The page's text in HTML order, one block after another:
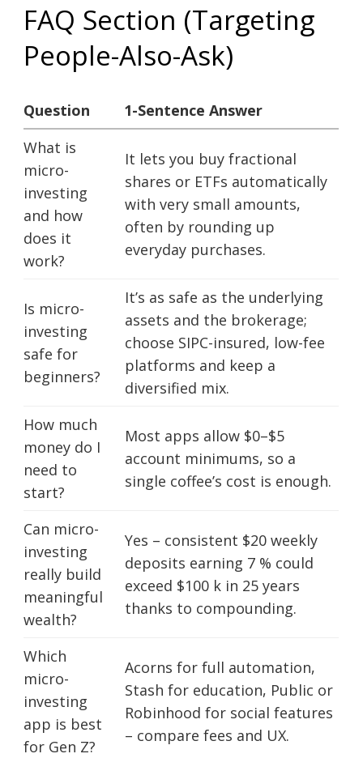
FAQ Section (Targeting
People-Also-Ask)
Question
1-Sentence Answer
What is
micro-
investing
and how
does it
work?
It lets you buy fractional
shares or ETFs automatically
with very small amounts,
often by rounding up
everyday purchases.
Is micro-
investing
safe for
beginners?
It’s as safe as the underlying
assets and the brokerage;
choose SIPC-insured, low-fee
platforms and keep a
diversified mix.
How much
money do I
need to
start?
Most apps allow $0–$5
account minimums, so a
single coffee’s cost is enough.
Can micro-
investing
really build
meaningful
wealth?
Yes – consistent $20 weekly
deposits earning 7 % could
exceed $100 k in 25 years
thanks to compounding.
Which
micro-
investing
app is best
for Gen Z?
Acorns for full automation,
Stash for education, Public or
Robinhood for social features
– compare fees and UX.